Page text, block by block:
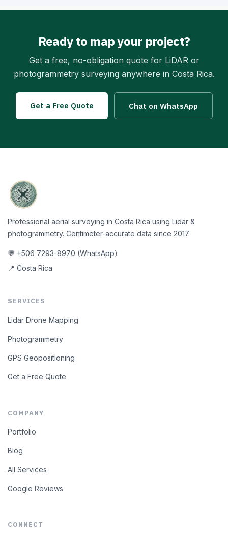
Ready to map your project?
Get a free, no-obligation quote for LiDAR or
photogrammetry surveying anywhere in Costa Rica.
Get a Free Quote Chat on WhatsApp
Professional aerial surveying in Costa Rica using Lidar &
photogrammetry. Centimeter-accurate data since 2017.
💬 +506 7293-8970 (WhatsApp)
📍 Costa Rica
SERVICES
Lidar Drone Mapping
Photogrammetry
GPS Geopositioning
Get a Free Quote
COMPANY
Portfolio
Blog
All Services
Google Reviews
CONNECT